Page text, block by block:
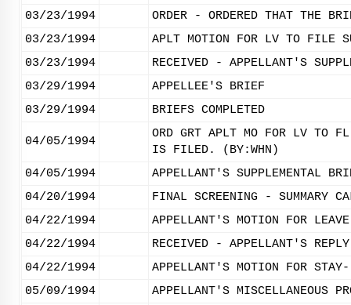
03/23/1994
ORDER - ORDERED THAT THE
03/23/1994
APLT MOTION FOR LV TO FILE
03/23/1994
RECEIVED - APPELLANT'S
03/29/1994
APPELLEE'S BRIEF
03/29/1994
BRIEFS COMPLETED
04/05/1994
ORD GRT APLT MO FOR LV TO
IS FILED. (BY:WHN)
04/05/1994
APPELLANT'S SUPPLEMENTAL
04/20/1994
FINAL SCREENING - SUMMARY
04/22/1994
APPELLANT'S MOTION FOR
04/22/1994
RECEIVED - APPELLANT'S
04/22/1994
APPELLANT'S MOTION FOR STAY-
05/09/1994
APPELLANT'S MISCELLANEOUS